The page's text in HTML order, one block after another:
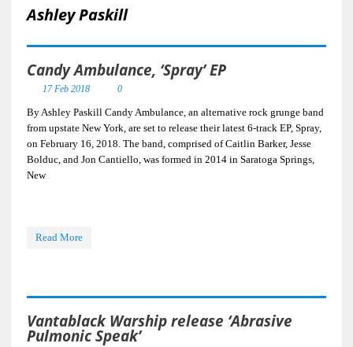
Ashley Paskill
Candy Ambulance, ‘Spray’ EP
17 Feb 2018 0
By Ashley Paskill Candy Ambulance, an alternative rock grunge band
from upstate New York, are set to release their latest 6-track EP, Spray,
on February 16, 2018. The band, comprised of Caitlin Barker, Jesse
Bolduc, and Jon Cantiello, was formed in 2014 in Saratoga Springs,
New
Read More
Vantablack Warship release ‘Abrasive
Pulmonic Speak’